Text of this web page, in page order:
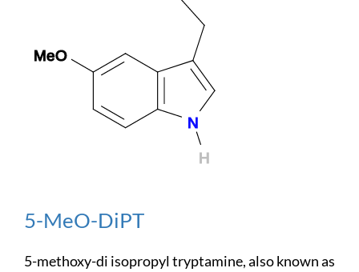
5-MeO-DiPT
5-methoxy-di isopropyl tryptamine, also known as